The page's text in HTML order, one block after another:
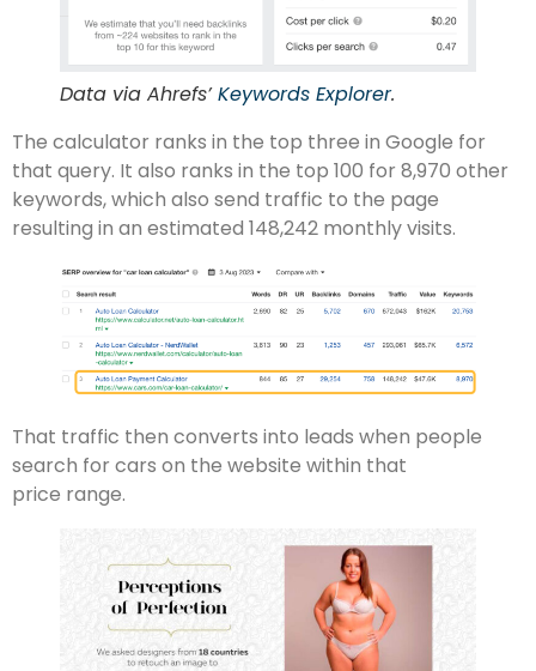
Data via Ahrefs’Keywords Explorer.
The calculator ranks in the top three in Google for
that query. It also ranks in the top 100 for 8,970 other
keywords, which also send traffic to the page
resulting in an estimated 148,242 monthly visits.
That traffic then converts into leads when people
search for cars on the website within that
price range.